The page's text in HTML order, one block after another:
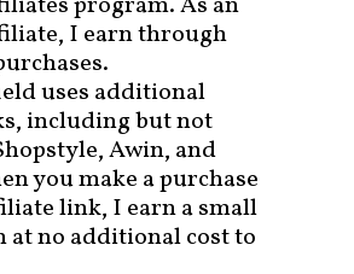
I earn through
uses additional
including but not
Awin, and
you make a purchase
link, I earn a small
at no additional cost to